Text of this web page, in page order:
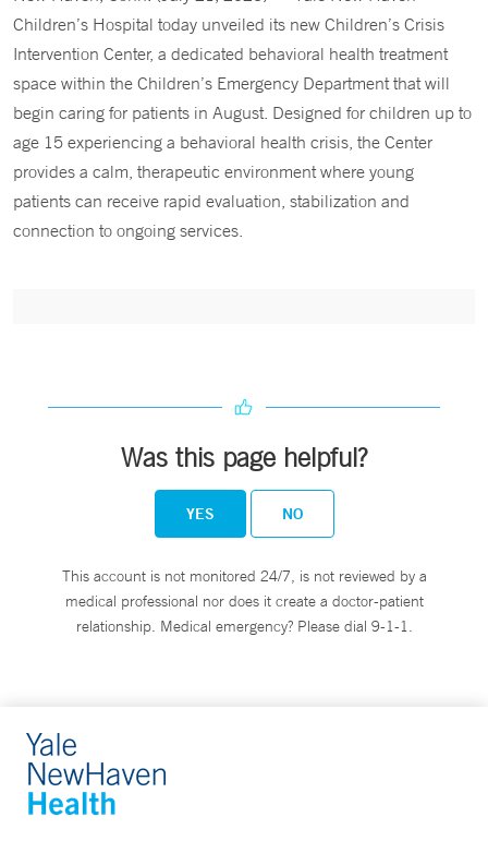
Children’s Hospital today unveiled its new Children’s Crisis
Intervention Center, a dedicated behavioral health treatment
space within the Children’s Emergency Department that will
begin caring for patients in August. Designed for children up to
age 15 experiencing a behavioral health crisis, the Center
provides a calm, therapeutic environment where young
patients can receive rapid evaluation, stabilization and
connection to ongoing services.
Was this page helpful?
YES NO
This account is not monitored 24/7, is not reviewed by a
medical professional nor does it create a doctor-patient
relationship. Medical emergency? Please dial 9-1-1.